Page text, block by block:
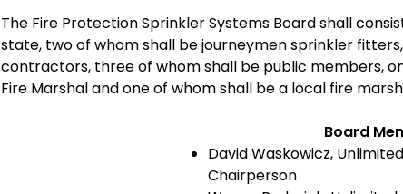
The Fire Protection Sprinkler Systems Board shall
state, two of whom shall be journeymen sprinkler
contractors, three of whom shall be public members,
Fire Marshal and one of whom shall be a local fire
Board
David Waskowicz,
Chairperson